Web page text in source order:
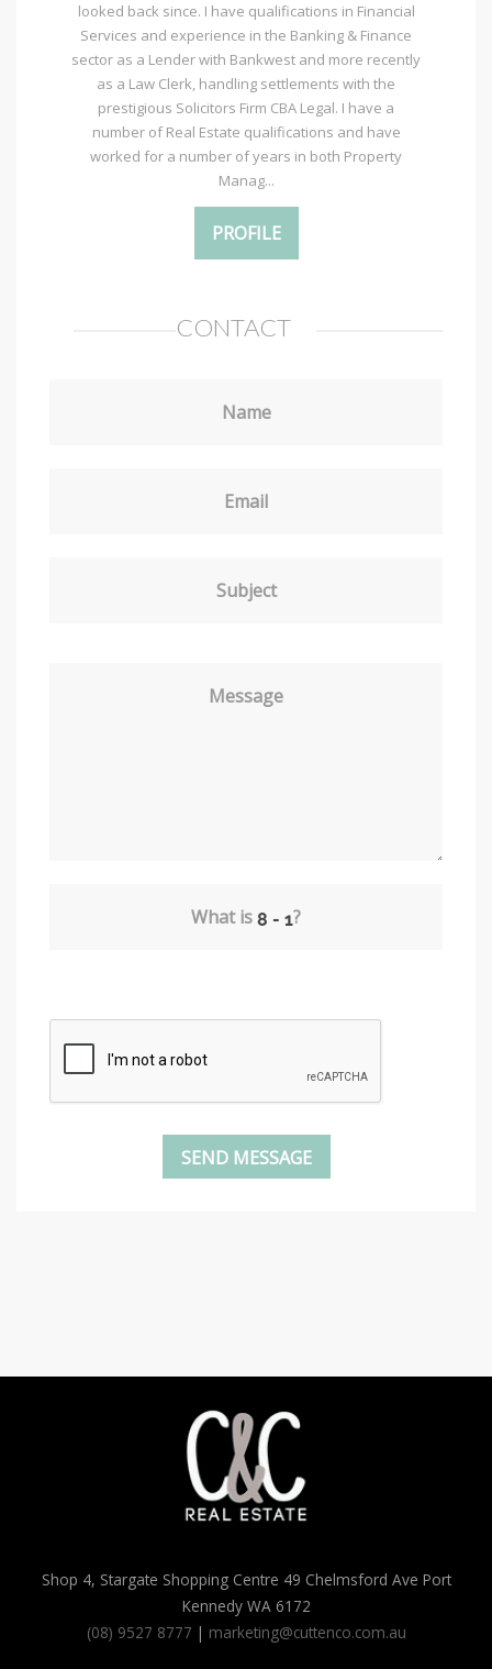
looked back since. I have qualifications in Financial
Services and experience in the Banking & Finance
sector as a Lender with Bankwest and more recently
as a Law Clerk, handling settlements with the
prestigious Solicitors Firm CBA Legal. I have a
number of Real Estate qualifications and have
worked for a number of years in both Property
Manag...
PROFILE
CONTACT
Name
Email
Subject
Message
What is ?
Shop 4, Stargate Shopping Centre 49 Chelmsford Ave Port
Kennedy WA 6172
(08) 9527 8777 | marketing@cuttenco.com.au